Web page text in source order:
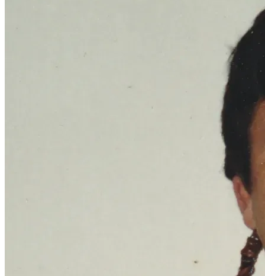
Also, any donation that you can make would be very helpful
in getting the word out about this growing community. The
y2k census stated that there were nearly 6 million people
in the U.S. that claimed Native origins but did not have any
tribal affiliations. That means that there are millions of
these Ghost Children who are looking for a community to
Will you help? If you are one of us, will you be a part of this